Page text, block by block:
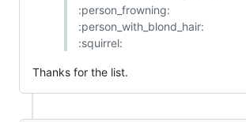
:person_frowning:
:person_with_blond_hair:
:squirrel:
Thanks for the list.